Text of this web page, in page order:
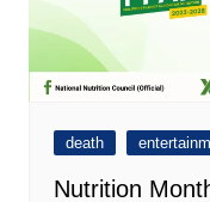
death
Nutrition